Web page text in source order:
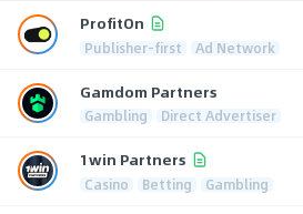
ProfitOn
Publisher-first Ad Network
Gamdom Partners
Gambling Direct Advertiser
1win Partners
Casino Betting Gambling